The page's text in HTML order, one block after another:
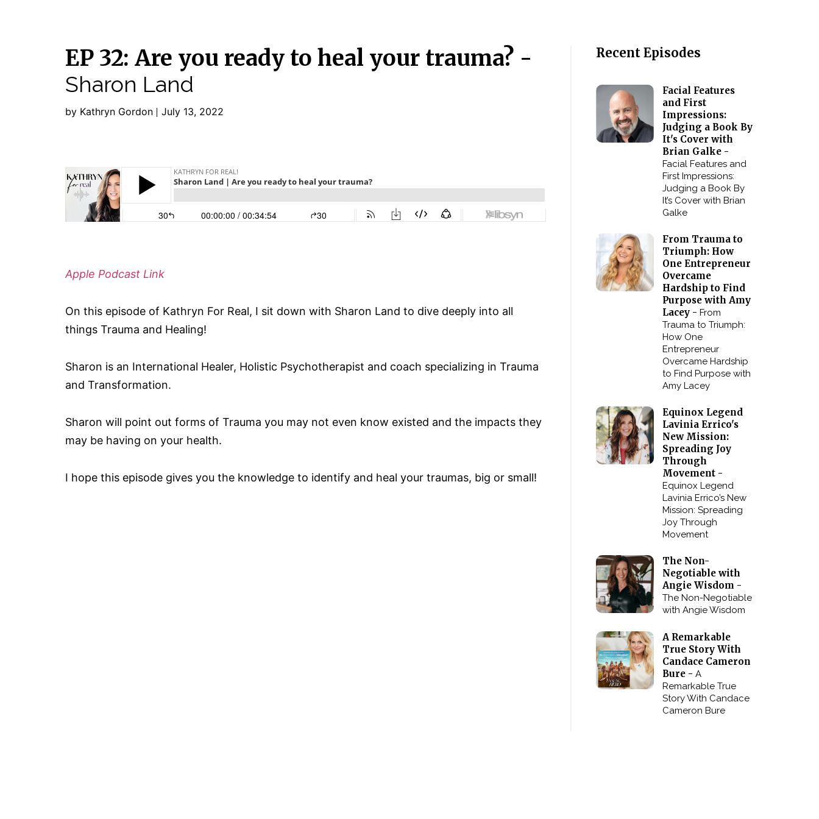
EP 32: Are you ready to heal your trauma? -
Sharon Land
by Kathryn Gordon July 13, 2022
Apple Podcast Link
On this episode of Kathryn For Real, I sit down with Sharon Land to dive deeply into all
things Trauma and Healing!
Sharon is an International Healer, Holistic Psychotherapist and coach specializing in Trauma
and Transformation.
Sharon will point out forms of Trauma you may not even know existed and the impacts they
may be having on your health.
I hope this episode gives you the knowledge to identify and heal your traumas, big or small!
Recent Episodes
Facial Features
and First
Impressions:
Judging a Book By
It's Cover with
Brian Galke -
Facial Features and
First Impressions:
Judging a Book By
It’s Cover with Brian
Galke
From Trauma to
Triumph: How
One Entrepreneur
Overcame
Hardship to Find
Purpose with Amy
Lacey -From
Trauma to Triumph:
How One
Entrepreneur
Overcame Hardship
to Find Purpose with
Amy Lacey
Equinox Legend
Lavinia Errico's
New Mission:
Spreading Joy
Through
Movement -
Equinox Legend
Lavinia Errico’s New
Mission: Spreading
Joy Through
Movement
The Non-
Negotiable with
Angie Wisdom -
The Non-Negotiable
with Angie Wisdom
A Remarkable
True Story With
Candace Cameron
Bure -A
Remarkable True
Story With Candace
Cameron Bure